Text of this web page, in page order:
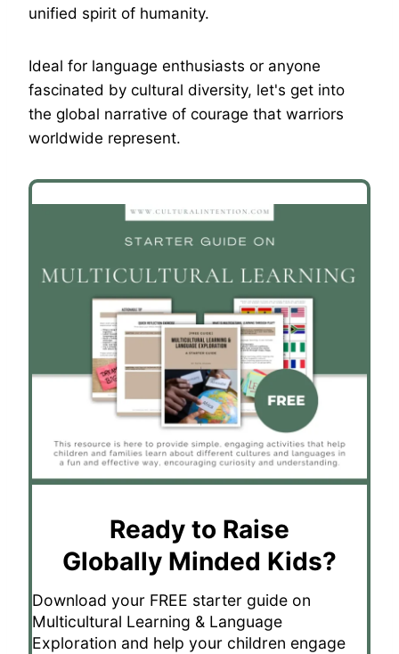
unified spirit of humanity.
Ideal for language enthusiasts or anyone
fascinated by cultural diversity, let's get into
the global narrative of courage that warriors
worldwide represent.
Ready to Raise
Globally Minded Kids?
Download your FREE starter guide on
Multicultural Learning & Language
Exploration and help your children engage